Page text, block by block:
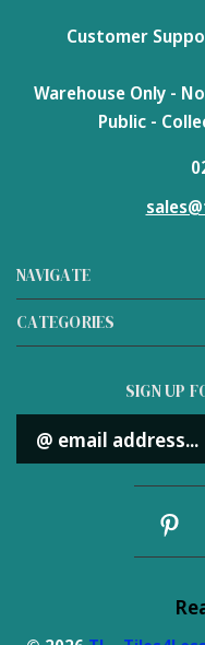
NAVIGATE
CATEGORIES
Customer
Warehouse Only -
Public -
SIGN UP
Email
Address